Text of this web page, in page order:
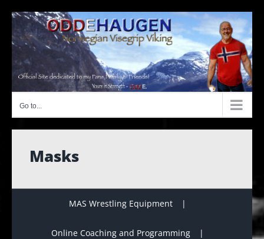
content
Go to...
Masks
MAS Wrestling Equipment
Online Coaching and Programming